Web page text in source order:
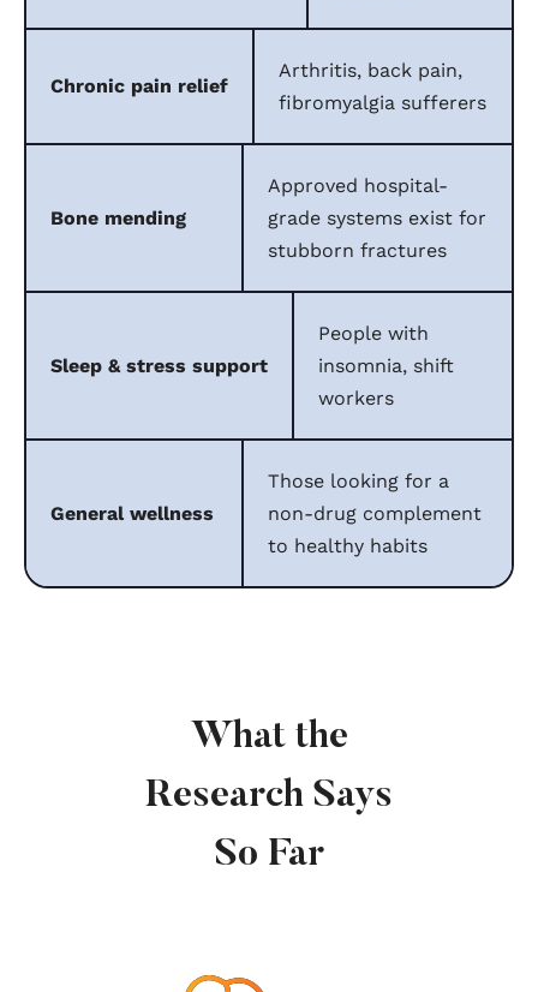
Chronic pain relief
Arthritis, back pain,
fibromyalgia sufferers
Bone mending
Approved hospital-
grade systems exist for
stubborn fractures
Sleep & stress support
People with
insomnia, shift
workers
General wellness
Those looking for a
non-drug complement
to healthy habits
What the
Research Says
So Far